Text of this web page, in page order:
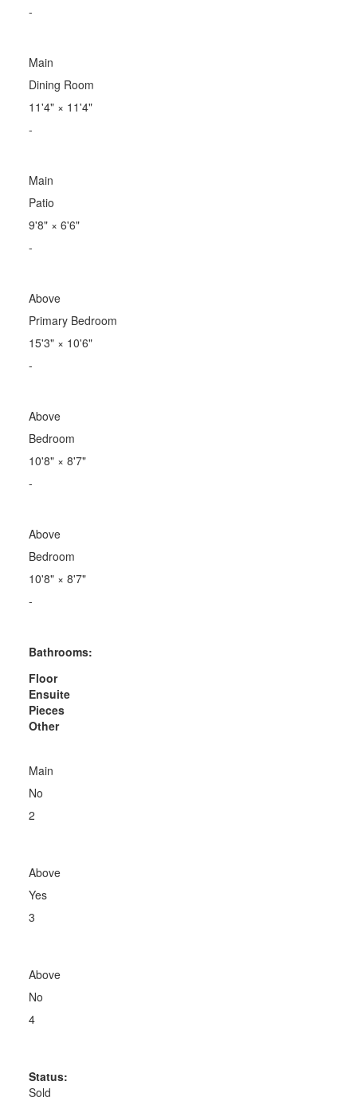
-
Main
Dining Room
11'4"× 11'4"
-
Main
Patio
9'8"× 6'6"
-
Above
Primary Bedroom
15'3"× 10'6"
-
Above
Bedroom
10'8"× 8'7"
-
Above
Bedroom
10'8"× 8'7"
-
Bathrooms:
Floor
Ensuite
Pieces
Other
Main
No
2
Above
Yes
3
Above
No
4
Status:
Sold